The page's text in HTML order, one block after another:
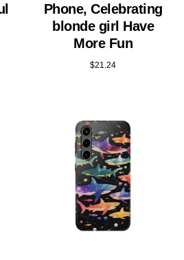
Phone, Celebrating
blonde girl Have
More Fun
$21.24